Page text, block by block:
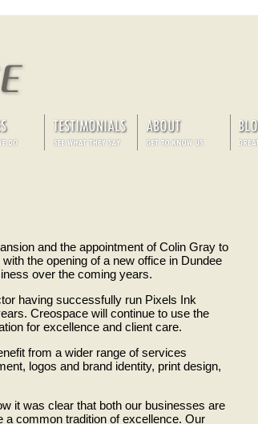
and the appointment of Colin Gray to
the opening of a new office in Dundee
over the coming years.
having successfully run Pixels Ink
Creospace will continue to use the
for excellence and client care.
from a wider range of services
logos and brand identity, print design,
it was clear that both our businesses are
a common tradition of excellence. Our